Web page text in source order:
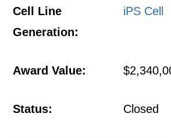
Cell Line
Generation:
iPS Cell
Award Value:
Status: Closed